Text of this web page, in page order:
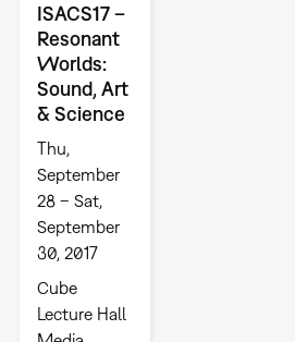
ISACS17 –
Resonant
Worlds:
Sound, Art
& Science
Thu,
September
28 – Sat,
September
30, 2017
Cube
Lecture Hall